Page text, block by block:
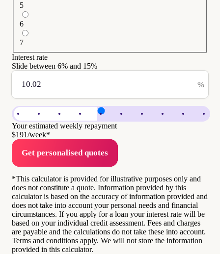
5
6
7
Interest rate
Slide between 6% and 15%
%
Your estimated weekly repayment
$191/week*
Get personalised quotes
*This calculator is provided for illustrative purposes only and
does not constitute a quote. Information provided by this
calculator is based on the accuracy of information provided and
does not take into account your personal needs and financial
circumstances. If you apply for a loan your interest rate will be
based on your individual credit assessment. Fees and charges
are payable and the calculations do not take these into account.
Terms and conditions apply. We will not store the information
provided in this calculator.